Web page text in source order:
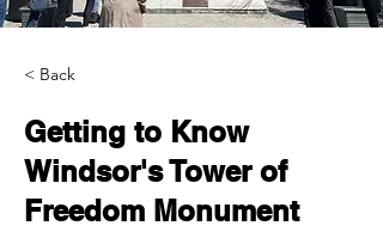
< Back
Getting to Know
Windsor's Tower of
Freedom Monument